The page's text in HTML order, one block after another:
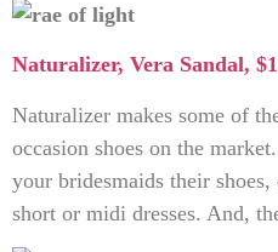
Naturalizer, Vera Sandal,
Naturalizer makes some of
occasion shoes on the
your bridesmaids their
short or midi dresses. And,